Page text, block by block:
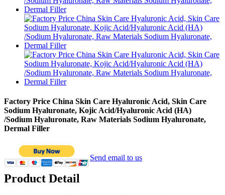
Factory Price China Skin Care Hyaluronic Acid, Skin Care
Sodium Hyaluronate, Kojic Acid/Hyaluronic Acid (HA)
/Sodium Hyaluronate, Raw Materials Sodium Hyaluronate,
Dermal Filler
Send email to us
Product Detail